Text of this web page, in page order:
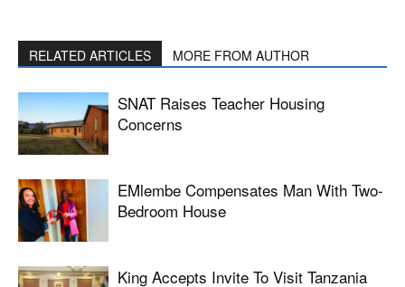
RELATED ARTICLES MORE FROM AUTHOR
SNAT Raises Teacher Housing
Concerns
EMlembe Compensates Man With Two-
Bedroom House
King Accepts Invite To Visit Tanzania